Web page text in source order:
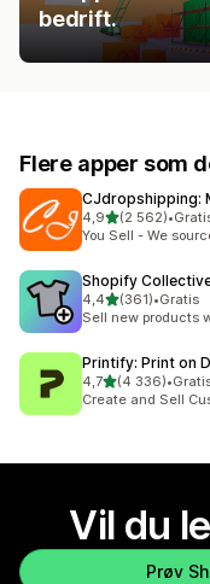
bedrift.
Flere apper som
CJdropshipping:
4,9av 5 stjerner
(2 562)
Totalt 2562 omtaler
•
You Sell - We
Shopify
4,4av 5 stjerner
(361)
Totalt 361 omtaler
•Gratis
Sell new products
Printify: Print on
4,7av 5 stjerner
(4 336)
Totalt 4336 omtaler
•
Create and Sell
Vil du
Prøv